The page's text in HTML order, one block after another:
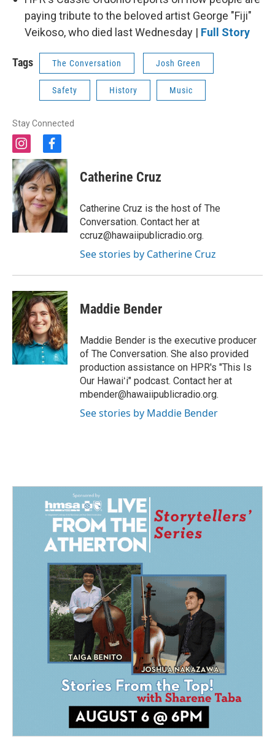
paying tribute to the beloved artist George "Fiji"
Veikoso, who died last Wednesday | Full Story
Tags The Conversation Josh Green
Safety History Music
Stay Connected
i
n
s
t
a
g
r
a
m
f
a
c
e
b
o
o
k
Catherine Cruz
Catherine Cruz is the host of The
Conversation. Contact her at
ccruz@hawaiipublicradio.org.
See stories by Catherine Cruz
Maddie Bender
Maddie Bender is the executive producer
of The Conversation. She also provided
production assistance on HPR's "This Is
Our Hawaiʻi" podcast. Contact her at
mbender@hawaiipublicradio.org.
See stories by Maddie Bender